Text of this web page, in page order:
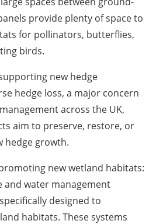
provide plenty of space to
for pollinators, butterflies,
birds.
new hedge
hedge loss, a major concern
across the UK,
aim to preserve, restore, or
hedge growth.
new wetland habitats:
and water management
designed to
habitats. These systems